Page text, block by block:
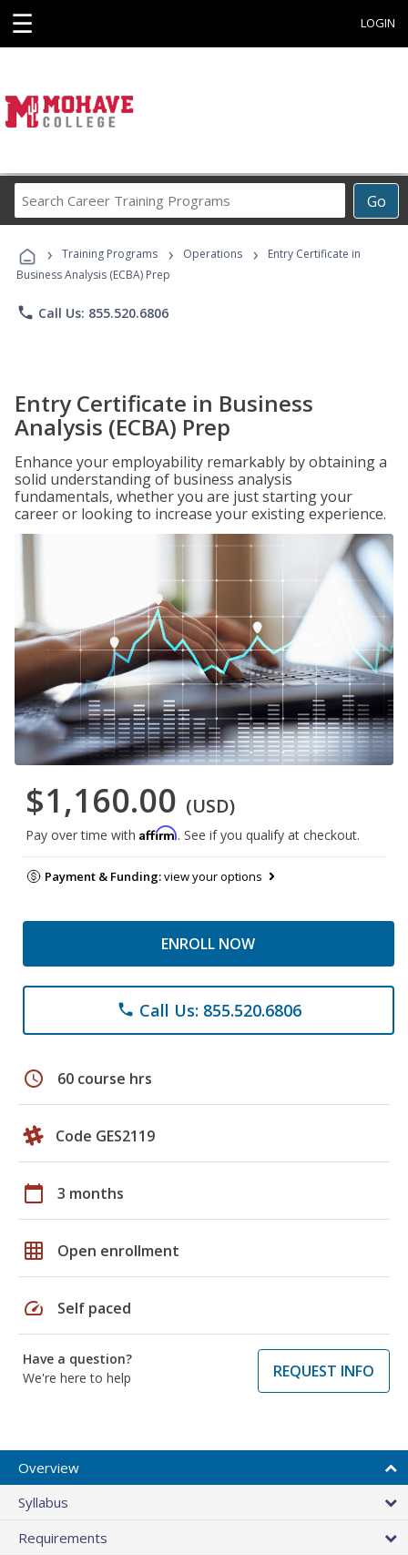
☰ LOGIN
Go
Career
Programs
› Training Programs › Operations ›
Entry Certificate in
Business Analysis (ECBA) Prep
phone Call Us: 855.520.6806
Entry Certificate in Business
Analysis (ECBA) Prep
Enhance your employability remarkably by obtaining a
solid understanding of business analysis
fundamentals, whether you are just starting your
career or looking to increase your existing experience.
$1,160.00 (USD)
Pay over time with Affirm. See if you qualify at checkout.
Payment & Funding:view your options
ENROLL NOW
phone Call Us: 855.520.6806
schedule 60 course hrs
Code GES2119
calendar_today 3 months
grid_on Open enrollment
speed Self paced
Have a question?
We're here to help
REQUEST INFO
Overview
Syllabus
Requirements